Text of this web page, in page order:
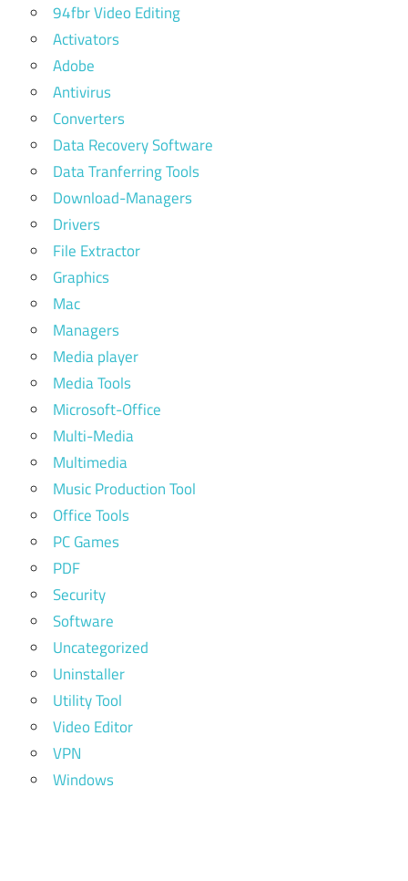
94fbr Video Editing
Activators
Adobe
Antivirus
Converters
Data Recovery Software
Data Tranferring Tools
Download-Managers
Drivers
File Extractor
Graphics
Mac
Managers
Media player
Media Tools
Microsoft-Office
Multi-Media
Multimedia
Music Production Tool
Office Tools
PC Games
PDF
Security
Software
Uncategorized
Uninstaller
Utility Tool
Video Editor
VPN
Windows